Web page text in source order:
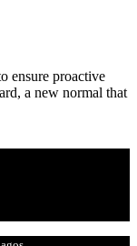
ensure proactive
a new normal that